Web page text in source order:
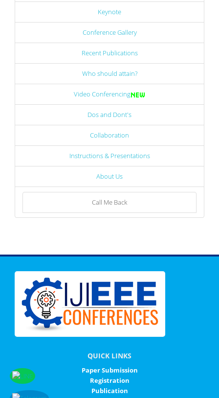
Keynote
Conference Gallery
Recent Publications
Who should attain?
Video Conferencing
Dos and Dont's
Collaboration
Instructions & Presentations
About Us
Call Me Back
QUICK LINKS
Paper Submission
Registration
Publication